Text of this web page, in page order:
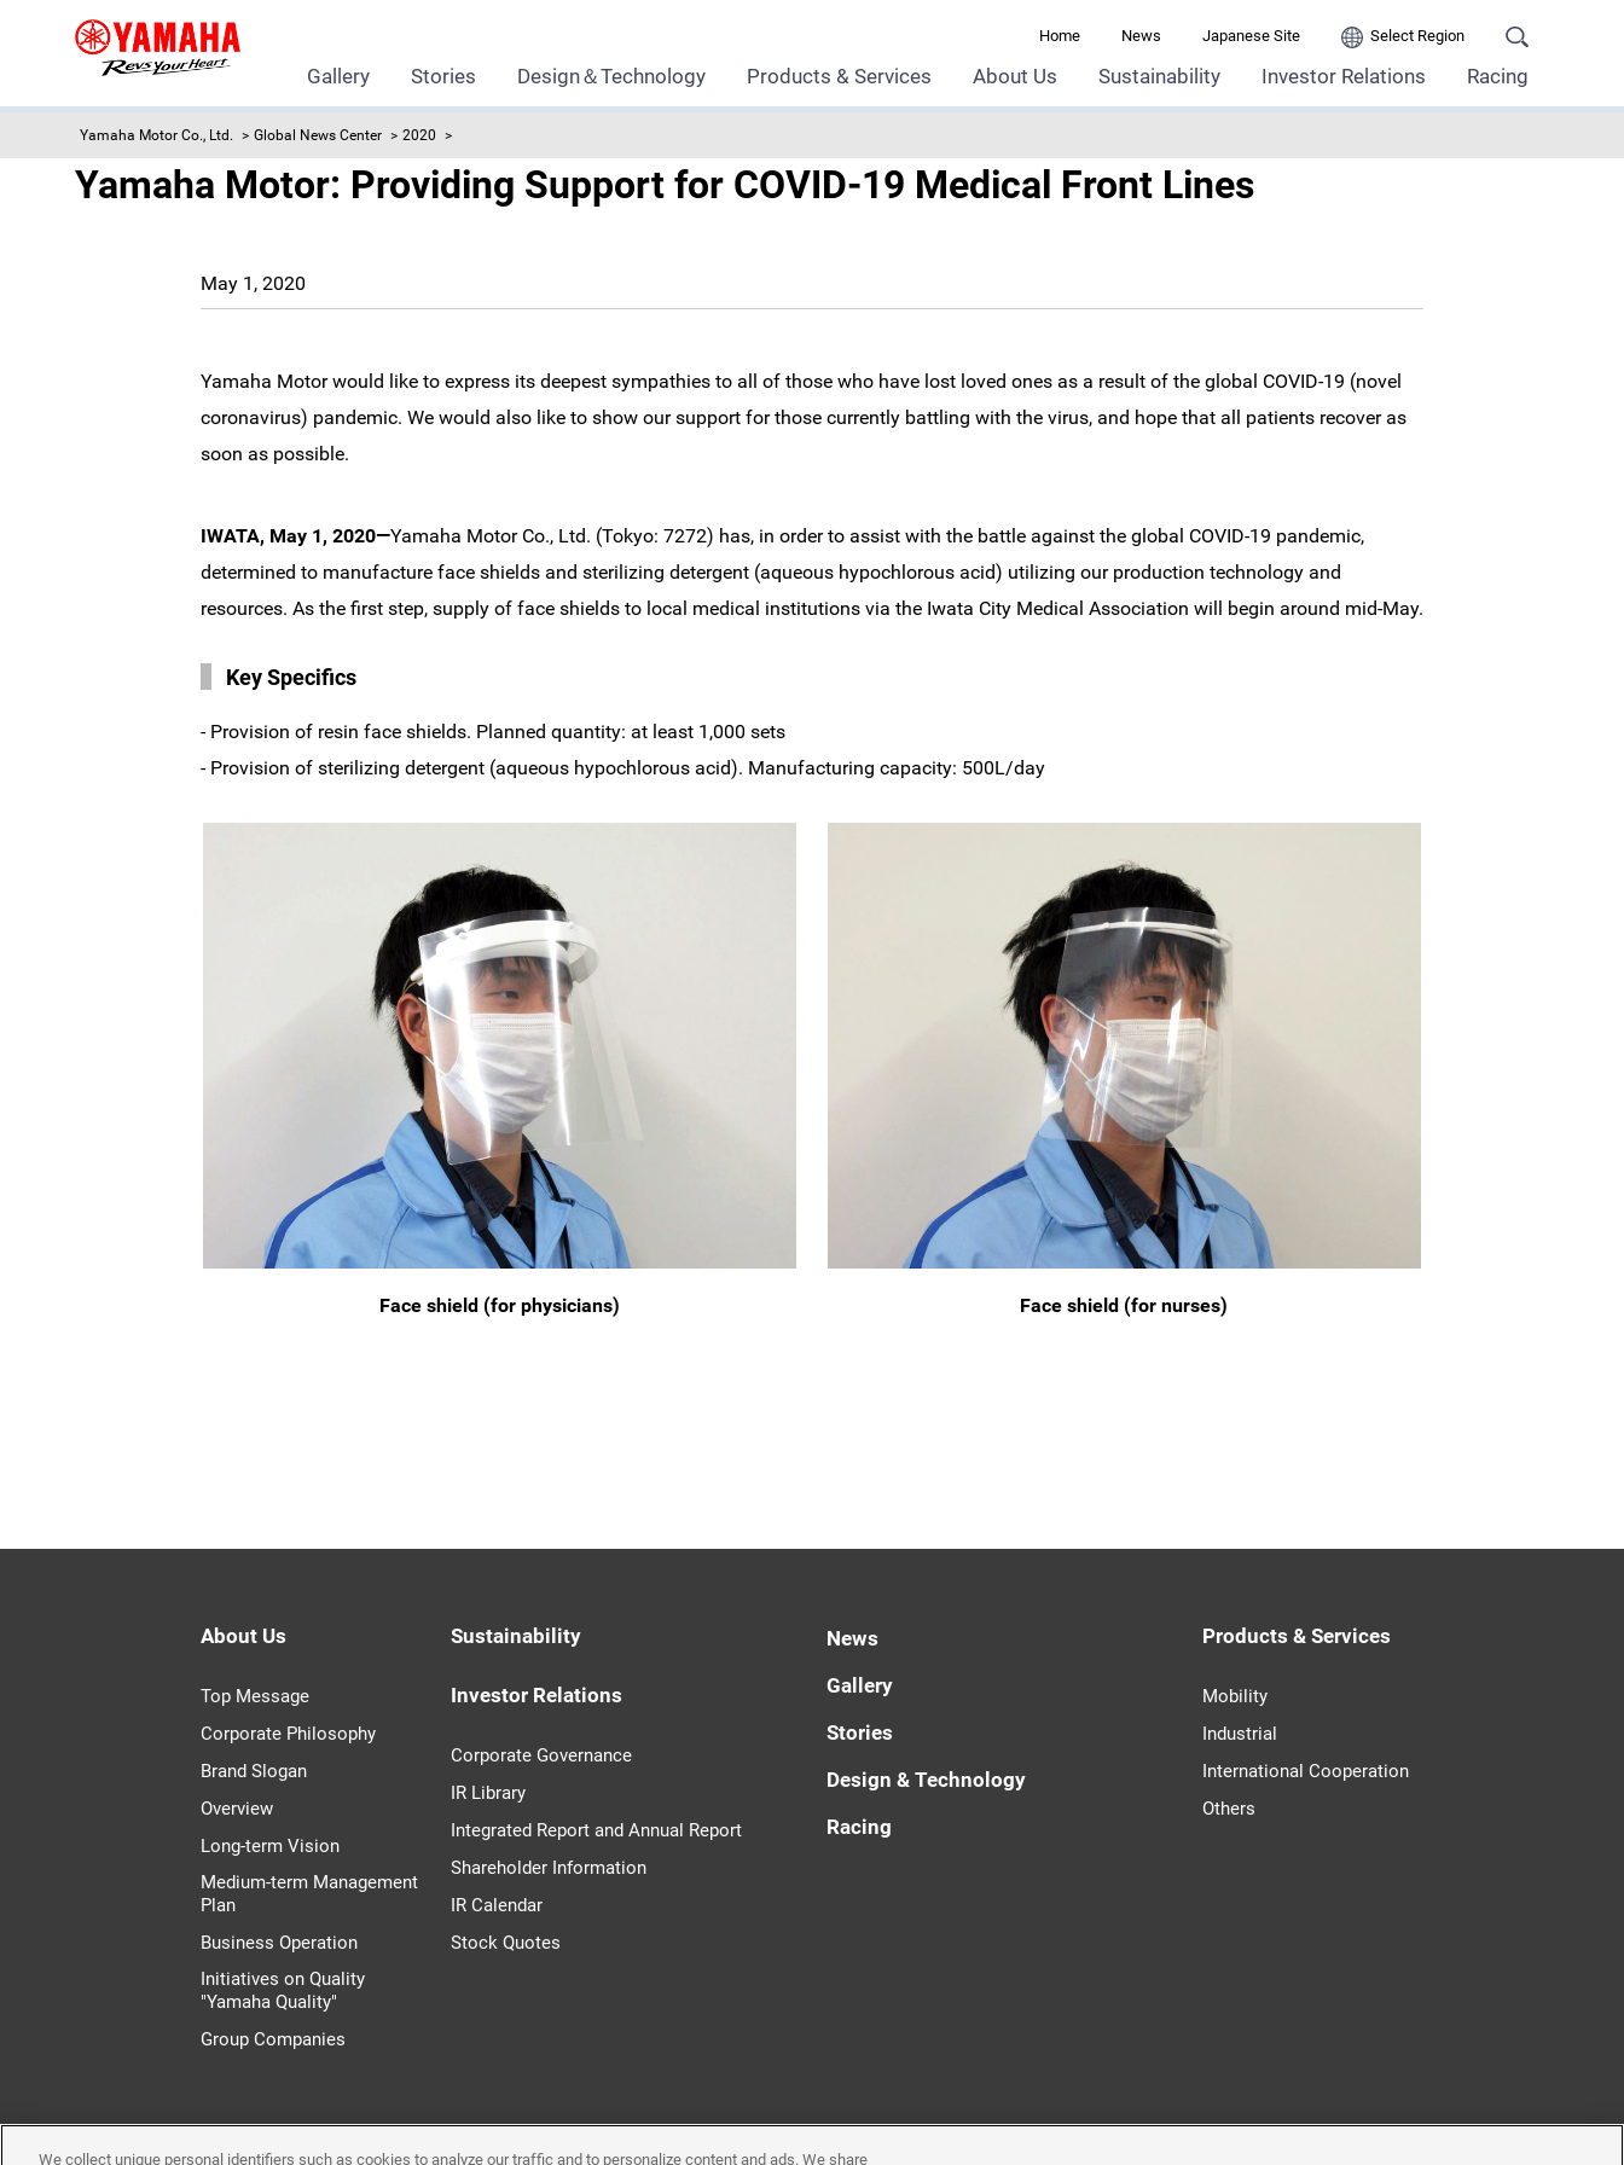
Home News Japanese Site Select Region
Gallery Stories Design＆Technology Products & Services About Us Sustainability Investor Relations Racing
Yamaha Motor Co., Ltd. Global News Center 2020
Yamaha Motor: Providing Support for COVID-19 Medical Front Lines
May 1, 2020
Yamaha Motor would like to express its deepest sympathies to all of those who have lost loved ones as a result of the global COVID-19 (novel
coronavirus) pandemic. We would also like to show our support for those currently battling with the virus, and hope that all patients recover as
soon as possible.
IWATA, May 1, 2020—Yamaha Motor Co., Ltd. (Tokyo: 7272) has, in order to assist with the battle against the global COVID-19 pandemic,
determined to manufacture face shields and sterilizing detergent (aqueous hypochlorous acid) utilizing our production technology and
resources. As the first step, supply of face shields to local medical institutions via the Iwata City Medical Association will begin around mid-May.
Key Specifics
- Provision of resin face shields. Planned quantity: at least 1,000 sets
- Provision of sterilizing detergent (aqueous hypochlorous acid). Manufacturing capacity: 500L/day
Face shield (for physicians) Face shield (for nurses)
About Us
Top Message
Corporate Philosophy
Brand Slogan
Overview
Long-term Vision
Medium-term Management
Plan
Business Operation
Initiatives on Quality
"Yamaha Quality"
Group Companies
Sustainability
Investor Relations
Corporate Governance
IR Library
Integrated Report and Annual Report
Shareholder Information
IR Calendar
Stock Quotes
News
Gallery
Stories
Design & Technology
Racing
Products & Services
Mobility
Industrial
International Cooperation
Others
We collect unique personal identifiers such as cookies to analyze our traffic and to personalize content and ads. We share